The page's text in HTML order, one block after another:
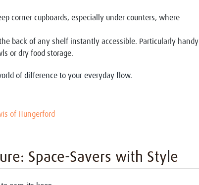
corner cupboards, especially under counters, where
back of any shelf instantly accessible. Particularly handy
or dry food storage.
of difference to your everyday flow.
of Hungerford
Space-Savers with Style